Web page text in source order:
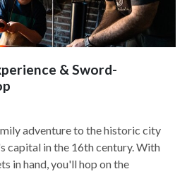
& Sword-
adventure to the historic city
capital in the 16th century. With
in hand, you'll hop on the